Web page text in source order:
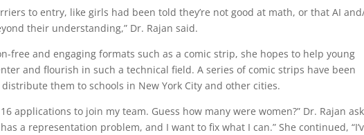
to entry, like girls had been told they’re not good at math, or that AI
their understanding,” Dr. Rajan said.
free and engaging formats such as a comic strip, she hopes to help young
and flourish in such a technical field. A series of comic strips have been
them to schools in New York City and other cities.
applications to join my team. Guess how many were women?” Dr. Rajan
a representation problem, and I want to fix what I can.” She continued,